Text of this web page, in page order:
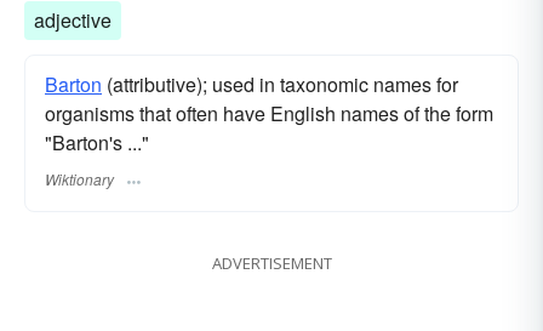
adjective
Barton (attributive); used in taxonomic names for
organisms that often have English names of the form
"Barton's ..."
Wiktionary
ADVERTISEMENT